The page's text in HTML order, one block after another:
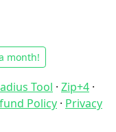
month!
Tool · Zip+4 ·
Policy · Privacy